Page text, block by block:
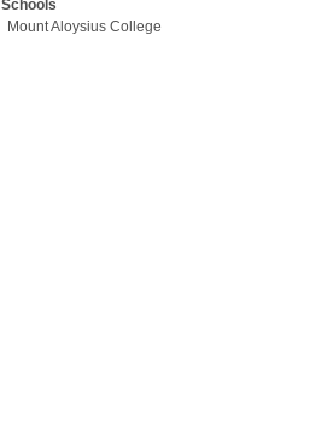
Schools
Mount Aloysius College